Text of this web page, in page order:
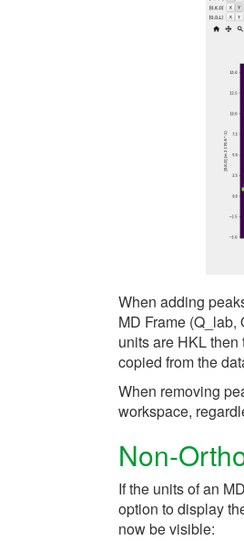
When adding
MD Frame
units are HKL
copied from the
When removing
workspace,
Non-
If the units of an
option to display
now be visible: